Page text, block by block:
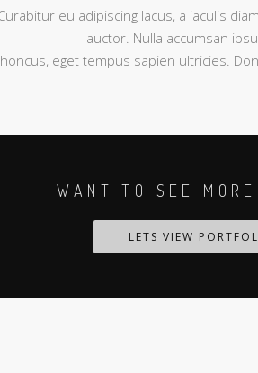
eu adipiscing lacus, a iaculis
auctor. Nulla accumsan
eget tempus sapien ultricies.
WANT TO SEE MORE
LETS VIEW